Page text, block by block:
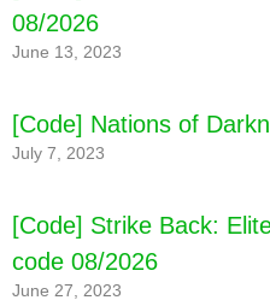
08/2026
June 13, 2023
[Code] Nations of
July 7, 2023
[Code] Strike Back:
code 08/2026
June 27, 2023